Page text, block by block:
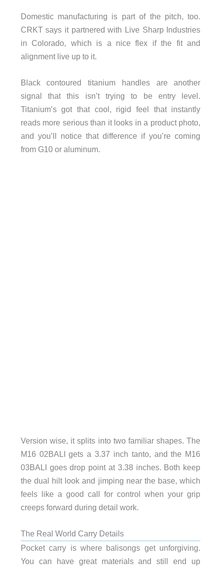
Domestic manufacturing is part of the pitch, too.
CRKT says it partnered with Live Sharp Industries
in Colorado, which is a nice flex if the fit and
alignment live up to it.
Black contoured titanium handles are another
signal that this isn’t trying to be entry level.
Titanium’s got that cool, rigid feel that instantly
reads more serious than it looks in a product photo,
and you’ll notice that difference if you’re coming
from G10 or aluminum.
Version wise, it splits into two familiar shapes. The
M16 02BALI gets a 3.37 inch tanto, and the M16
03BALI goes drop point at 3.38 inches. Both keep
the dual hilt look and jimping near the base, which
feels like a good call for control when your grip
creeps forward during detail work.
The Real World Carry Details
Pocket carry is where balisongs get unforgiving.
You can have great materials and still end up